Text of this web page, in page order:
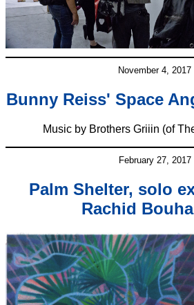
November 4, 2017
Bunny Reiss' Space
Music by Brothers Griiin (of
February 27, 2017
Palm Shelter, solo
Rachid